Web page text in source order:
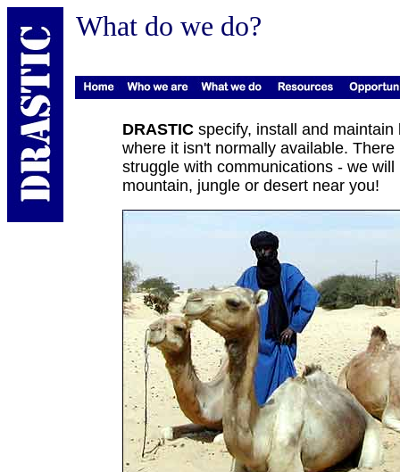
What do we do?
DRASTIC specify, install and
where it isn't normally available.
struggle with communications - we
mountain, jungle or desert near you!